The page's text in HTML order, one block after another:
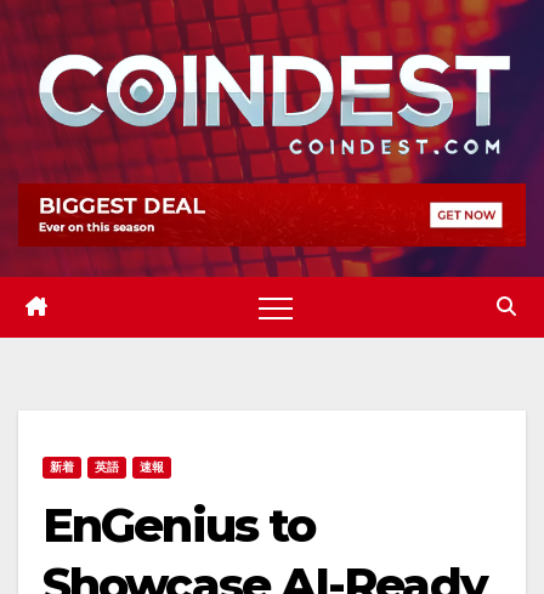
Skip
content
新着 英語 速報
EnGenius to